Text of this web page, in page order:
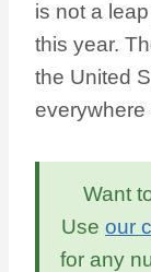
is not a
this year.
the United
everywhere
Want
Use our
for any